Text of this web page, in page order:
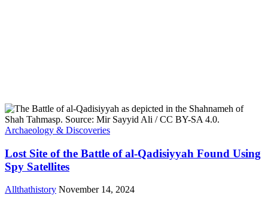
Archaeology & Discoveries
Lost Site of the Battle of al-Qadisiyyah Found Using
Spy Satellites
Allthathistory November 14, 2024